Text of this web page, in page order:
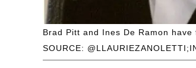
SOURCE:
Brad Pitt and Ines De Ramon